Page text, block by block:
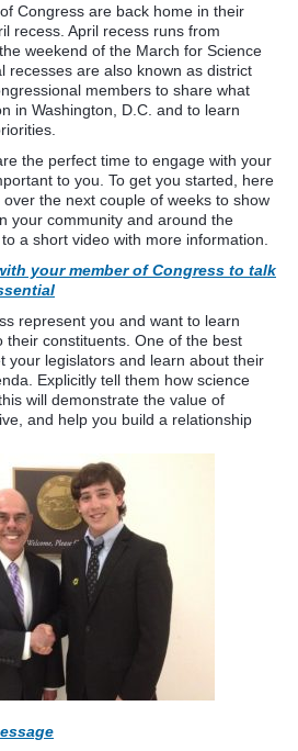
Congress are back home in their
recess. April recess runs from
weekend of the March for Science
recesses are also known as district
members to share what
in Washington, D.C. and to learn
the perfect time to engage with your
to you. To get you started, here
the next couple of weeks to show
your community and around the
a short video with more information.
your member of Congress to talk
represent you and want to learn
their constituents. One of the best
your legislators and learn about their
Explicitly tell them how science
will demonstrate the value of
and help you build a relationship